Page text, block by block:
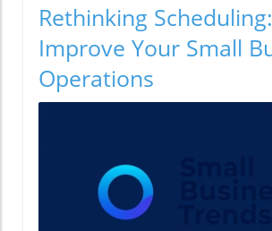
Rethinking
Improve Your Small
Operations